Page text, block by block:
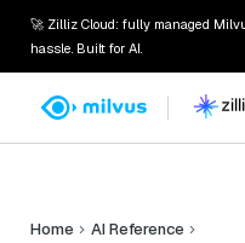
🚀 Zilliz Cloud: fully managed
hassle. Built for AI.
Home
AI Reference